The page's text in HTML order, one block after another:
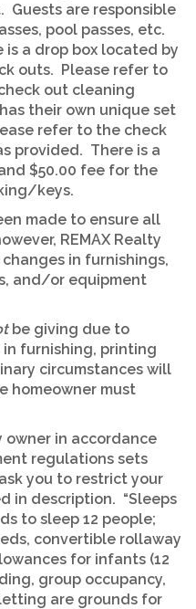
Guests are responsible
pool passes, etc.
a drop box located by
outs. Please refer to
out cleaning
their own unique set
refer to the check
provided. There is a
$50.00 fee for the
keys.
made to ensure all
REMAX Realty
in furnishings,
and/or equipment
be giving due to
furnishing, printing
circumstances will
homeowner must
owner in accordance
regulations sets
you to restrict your
in description. “Sleeps
to sleep 12 people;
convertible rollaway
for infants (12
group occupancy,
are grounds for